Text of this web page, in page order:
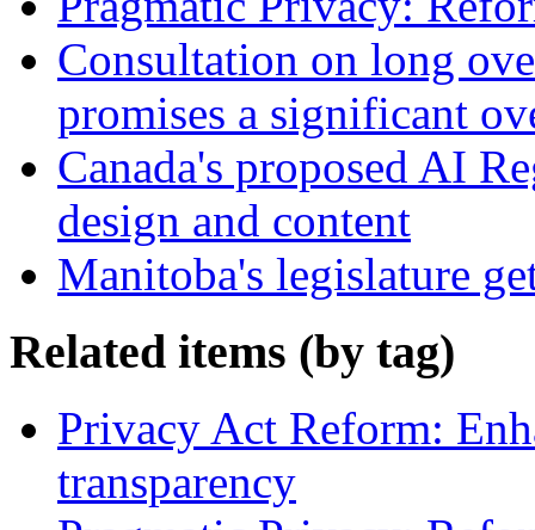
Consultation on long
promises a significant
Canada's proposed AI
design and content
Manitoba's legislature
Related items (by tag)
Privacy Act Reform:
transparency